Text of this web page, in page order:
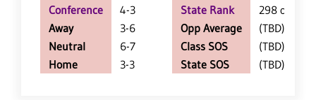
Conference
4-3
Away
3-6
Neutral
6-7
Home
3-3
State Rank
298 of 402
Opp Average
(TBD)
Class SOS
(TBD)
State SOS
(TBD)